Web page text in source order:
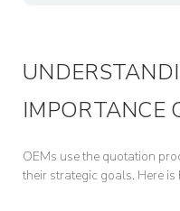
IMPORTANCE
OEMs use the quotation
their strategic goals. Here is